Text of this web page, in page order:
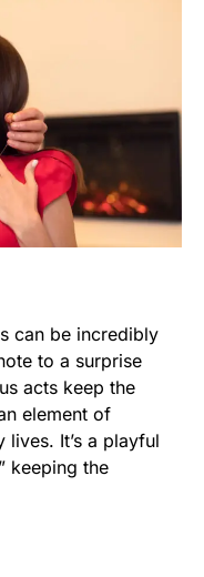
can be incredibly
to a surprise
acts keep the
element of
It’s a playful
keeping the